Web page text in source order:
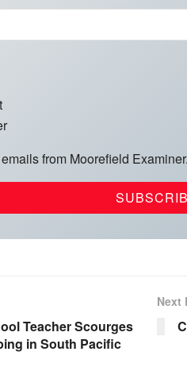
from Moorefield Examiner.
Teacher Scourges
in South Pacific
Next